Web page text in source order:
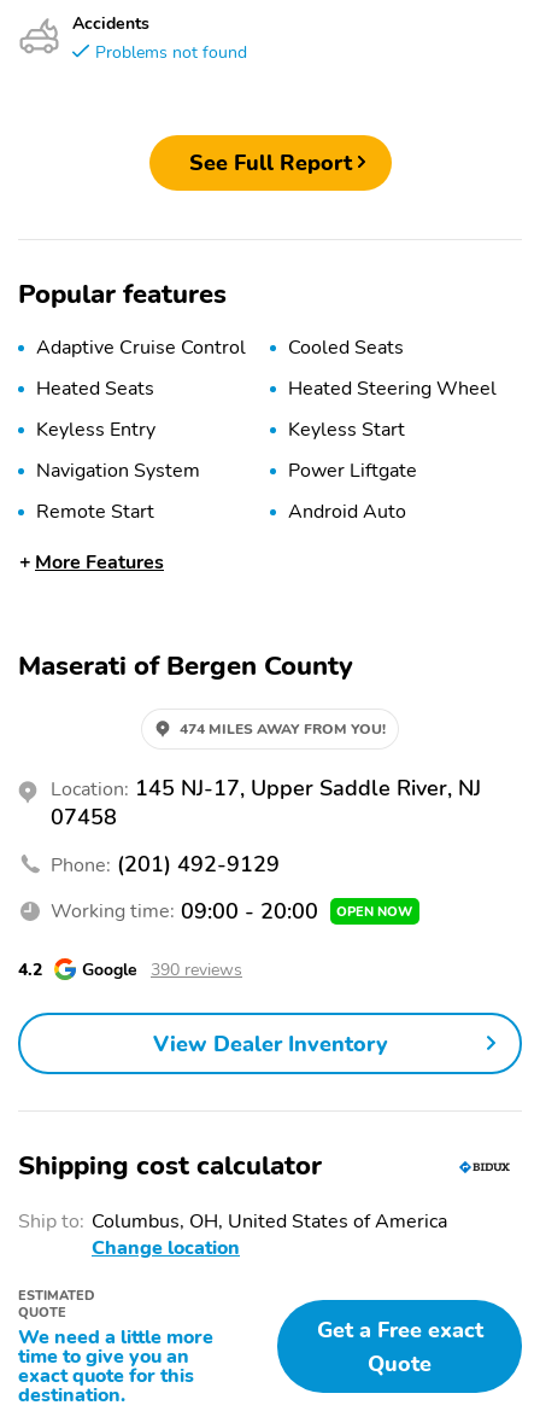
Accidents
Problems not found
See Full Report
Popular features
Adaptive Cruise Control
Cooled Seats
Heated Seats
Heated Steering Wheel
Keyless Entry
Keyless Start
Navigation System
Power Liftgate
Remote Start
Android Auto
Apple CarPlay
Alloy Wheels
Moonroof
Automatic Emergency
Backup Camera
Blind Spot Monitor
Brake Assist
Lane Departure Warning
Stability Control
Memory Seat
Third Row Seating
More Features
Maserati of Bergen County
474 MILES AWAY FROM YOU!
Location: 145 NJ-17, Upper Saddle River, NJ
07458
Phone: (201) 492-9129
Working time: 09:00 - 20:00 OPEN NOW
4.2 Google 390 reviews
View Dealer Inventory
Shipping cost calculator
Ship to: Columbus, OH, United States of America
Change location
ESTIMATED
QUOTE
We need a little more
time to give you an
exact quote for this
destination.
Get a Free exact
Quote